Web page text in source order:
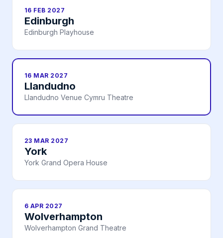
16 FEB 2027
Edinburgh
Edinburgh Playhouse
16 MAR 2027
Llandudno
Llandudno Venue Cymru Theatre
23 MAR 2027
York
York Grand Opera House
6 APR 2027
Wolverhampton
Wolverhampton Grand Theatre